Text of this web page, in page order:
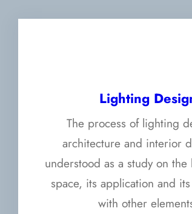
Lighting
The process of lighting
architecture and interior
understood as a study on
space, its application and
with other